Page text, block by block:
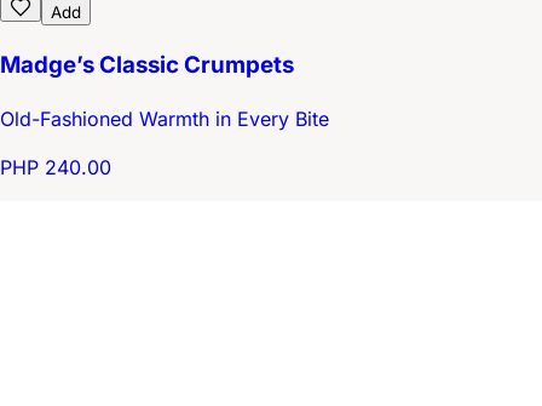
Add
Madge’s Classic Crumpets
Old-Fashioned Warmth in Every Bite
PHP 240.00